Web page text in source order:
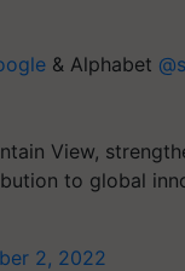
& Alphabet
View,
to global
2, 2022